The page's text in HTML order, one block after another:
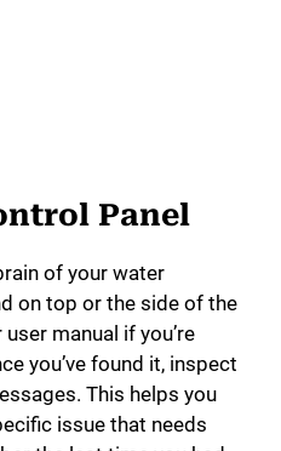
Panel
of your water
on top or the side of the
manual if you’re
you’ve found it, inspect
This helps you
issue that needs